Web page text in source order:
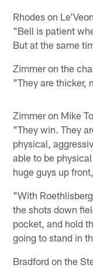
Rhodes on
"Bell is patient
But at the same
Zimmer on the
"They are thicker,
Zimmer on Mike
"They win. They
physical,
able to be
huge guys up
"With
the shots down
pocket, and hold
going to stand in
Bradford on the